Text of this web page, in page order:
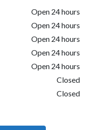
Open 24 hours
Open 24 hours
Open 24 hours
Open 24 hours
Open 24 hours
Closed
Closed